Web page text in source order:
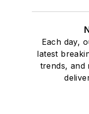
Each day,
latest
trends, and